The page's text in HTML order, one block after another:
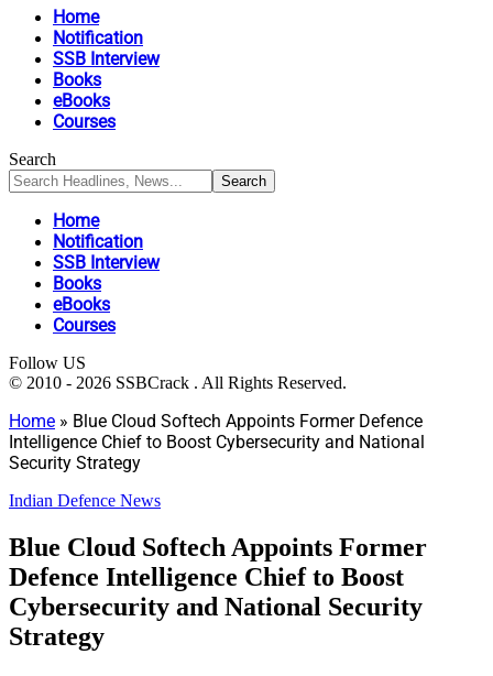
Home
Notification
SSB Interview
Books
eBooks
Courses
Search
Home
Notification
SSB Interview
Books
eBooks
Courses
Follow US
© 2010 - 2026 SSBCrack . All Rights Reserved.
Home » Blue Cloud Softech Appoints Former Defence
Intelligence Chief to Boost Cybersecurity and National
Security Strategy
Indian Defence News
Blue Cloud Softech Appoints Former
Defence Intelligence Chief to Boost
Cybersecurity and National Security
Strategy